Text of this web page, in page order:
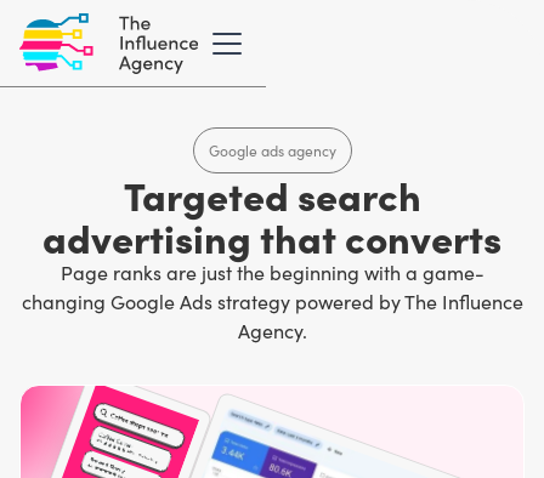
Google ads agency
Targeted search
advertising that converts
Page ranks are just the beginning with a game-
changing Google Ads strategy powered by The Influence
Agency.